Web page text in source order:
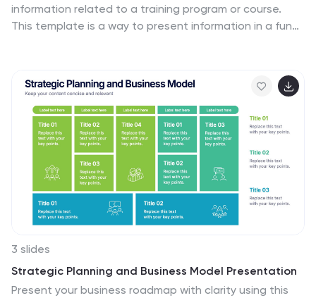
information related to a training program or course.
This template is a way to present information in a fun
template include diagrams, charts, and many training
illustrations. It also includes text that explain the main
ideas and objectives of the training, and any specific
learning outcomes. The purpose of this training
Infographic is to help learners engage with the content
of the training and to retain information more
effectively.
3 slides
Strategic Planning and Business Model Presentation
Present your business roadmap with clarity using this